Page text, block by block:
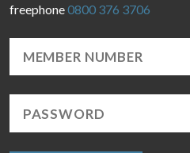
freephone0800 376 3706